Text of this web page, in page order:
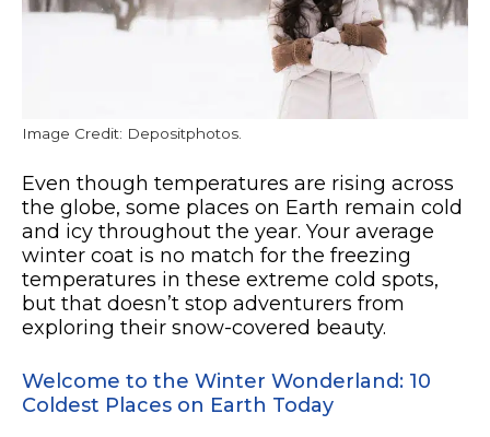
Image Credit: Depositphotos.
Even though temperatures are rising across
the globe, some places on Earth remain cold
and icy throughout the year. Your average
winter coat is no match for the freezing
temperatures in these extreme cold spots,
but that doesn’t stop adventurers from
exploring their snow-covered beauty.
Welcome to the Winter Wonderland: 10
Coldest Places on Earth Today